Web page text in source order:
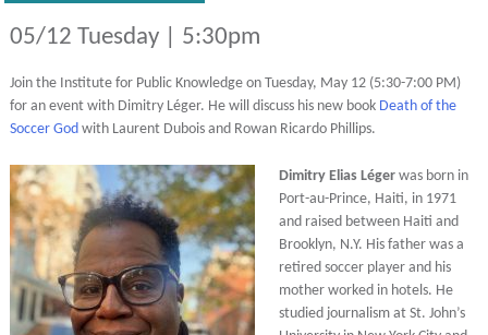
05/12 Tuesday | 5:30pm
Join the Institute for Public Knowledge on Tuesday, May 12 (5:30-7:00 PM)
for an event with Dimitry Léger. He will discuss his new book Death of the
Soccer God with Laurent Dubois and Rowan Ricardo Phillips.
Dimitry Elias Légerwas born in
Port-au-Prince, Haiti, in 1971
and raised between Haiti and
Brooklyn, N.Y. His father was a
retired soccer player and his
mother worked in hotels. He
studied journalism at St. John’s